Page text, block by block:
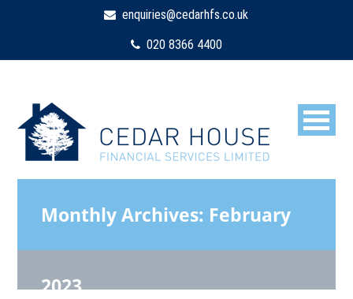
enquiries@cedarhfs.co.uk
020 8366 4400
Monthly Archives: February
2023